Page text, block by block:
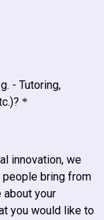
- Tutoring,
*
innovation, we
bring from
about your
you would like to